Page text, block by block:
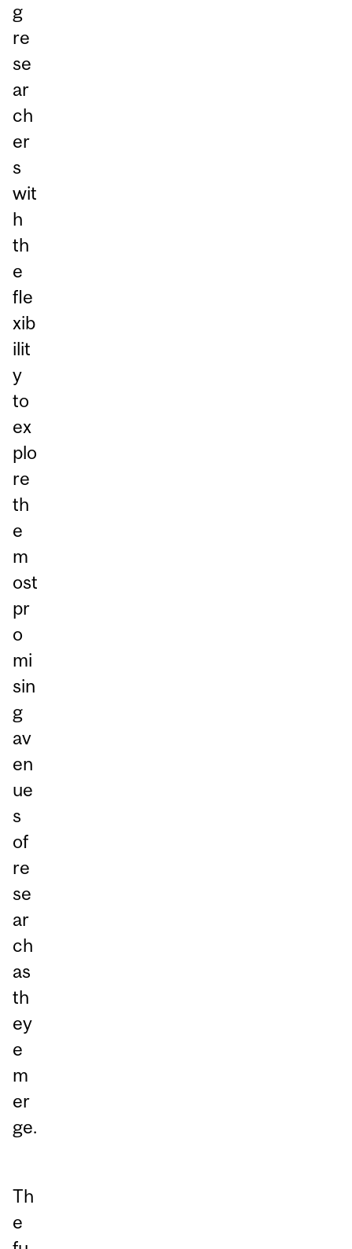
g
re
se
ar
ch
er
s
wit
h
th
e
fle
xib
ilit
y
to
ex
plo
re
th
e
m
ost
pr
o
mi
sin
g
av
en
ue
s
of
re
se
ar
ch
as
th
ey
e
m
er
ge.
Th
e